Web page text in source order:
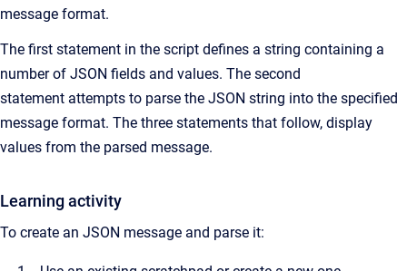
message format.
The first statement in the script defines a string containing a
number of JSON fields and values. The second
statement attempts to parse the JSON string into the specified
message format. The three statements that follow, display
values from the parsed message.
Learning activity
To create an JSON message and parse it: